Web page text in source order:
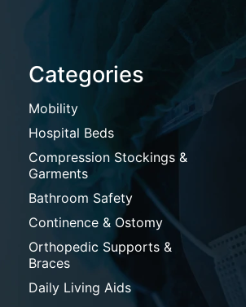
Categories
Mobility
Hospital Beds
Compression Stockings &
Garments
Bathroom Safety
Continence & Ostomy
Orthopedic Supports &
Braces
Daily Living Aids